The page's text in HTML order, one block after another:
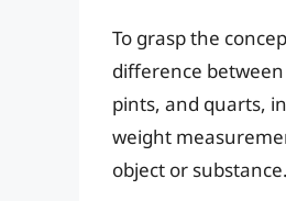
To grasp the
difference
pints, and quarts,
weight
object or substance.